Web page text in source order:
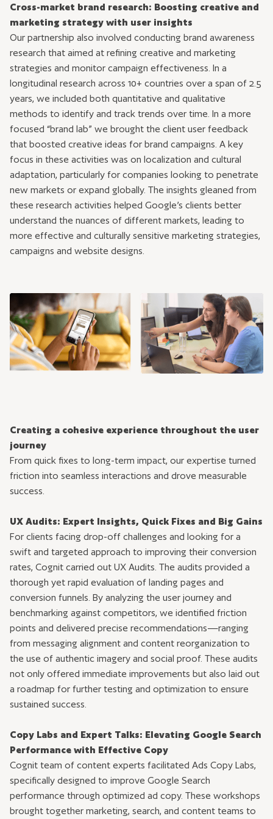
Cross-market brand research: Boosting creative and
marketing strategy with user insights
Our partnership also involved conducting brand awareness
research that aimed at refining creative and marketing
strategies and monitor campaign effectiveness. In a
longitudinal research across 10+ countries over a span of 2.5
years, we included both quantitative and qualitative
methods to identify and track trends over time. In a more
focused “brand lab” we brought the client user feedback
that boosted creative ideas for brand campaigns. A key
focus in these activities was on localization and cultural
adaptation, particularly for companies looking to penetrate
new markets or expand globally. The insights gleaned from
these research activities helped Google’s clients better
understand the nuances of different markets, leading to
more effective and culturally sensitive marketing strategies,
campaigns and website designs.
Creating a cohesive experience throughout the user
journey
From quick fixes to long-term impact, our expertise turned
friction into seamless interactions and drove measurable
success.
UX Audits: Expert Insights, Quick Fixes and Big Gains
For clients facing drop-off challenges and looking for a
swift and targeted approach to improving their conversion
rates, Cognit carried out UX Audits. The audits provided a
thorough yet rapid evaluation of landing pages and
conversion funnels. By analyzing the user journey and
benchmarking against competitors, we identified friction
points and delivered precise recommendations—ranging
from messaging alignment and content reorganization to
the use of authentic imagery and social proof. These audits
not only offered immediate improvements but also laid out
a roadmap for further testing and optimization to ensure
sustained success.
Copy Labs and Expert Talks: Elevating Google Search
Performance with Effective Copy
Cognit team of content experts facilitated Ads Copy Labs,
specifically designed to improve Google Search
performance through optimized ad copy. These workshops
brought together marketing, search, and content teams to